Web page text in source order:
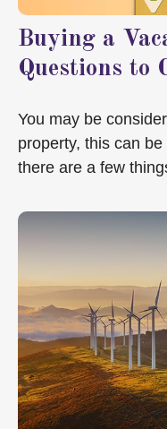
Buying a
Questions to
You may be
property, this can
there are a few